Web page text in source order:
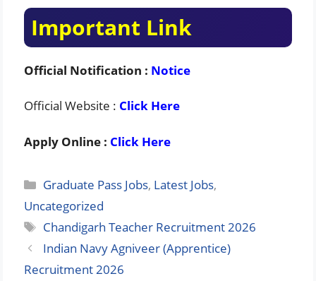
Important Link
Official Notification : Notice
Official Website : Click Here
Apply Online : Click Here
Categories
Graduate Pass Jobs, Latest Jobs,
Uncategorized
Tags
Chandigarh Teacher Recruitment 2026
Indian Navy Agniveer (Apprentice)
Recruitment 2026